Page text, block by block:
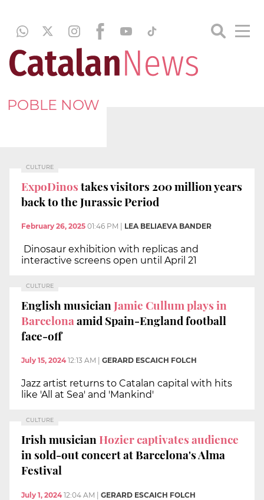
POBLE NOW
CULTURE
ExpoDinostakes visitors 200 million years
back to the Jurassic Period
February 26, 2025 01:46 PM LEA BELIAEVA BANDER
Dinosaur exhibition with replicas and
interactive screens open until April 21
CULTURE
English musicianJamie Cullum plays in
Barcelonaamid Spain-England football
face-off
July 15, 2024 12:13 AM GERARD ESCAICH FOLCH
Jazz artist returns to Catalan capital with hits
like 'All at Sea' and 'Mankind'
CULTURE
Irish musician Hozier captivates audience
in sold-out concert at Barcelona's Alma
Festival
July 1, 2024 12:04 AM | GERARD ESCAICH FOLCH